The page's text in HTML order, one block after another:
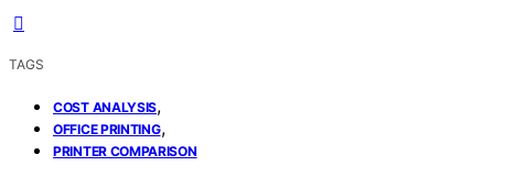
TAGS
COST ANALYSIS,
OFFICE PRINTING,
PRINTER COMPARISON